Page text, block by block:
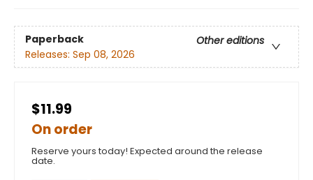
Paperback
Other editions
Releases: Sep 08, 2026
$11.99
On order
Reserve yours today! Expected around the release
date.